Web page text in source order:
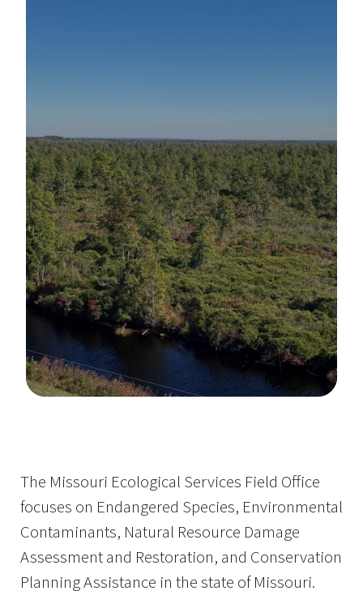
The Missouri Ecological Services Field Office
focuses on Endangered Species, Environmental
Contaminants, Natural Resource Damage
Assessment and Restoration, and Conservation
Planning Assistance in the state of Missouri.